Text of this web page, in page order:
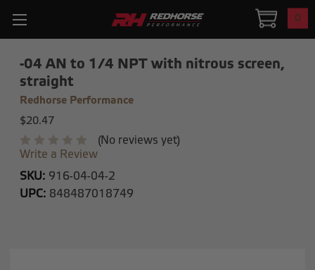
0
-04 AN to 1/4 NPT with nitrous screen,
straight
Redhorse Performance
$20.47
(No reviews yet)
Write a Review
SKU: 916-04-04-2
UPC: 848487018749